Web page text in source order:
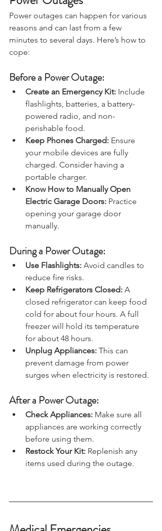
Power Outages
Power outages can happen for various
reasons and can last from a few
minutes to several days. Here’s how to
Before a Power Outage:
Create an Emergency Kit: Include
flashlights, batteries, a battery-
powered radio, and non-
perishable food.
Keep Phones Charged: Ensure
your mobile devices are fully
charged. Consider having a
portable charger.
Know How to Manually Open
Electric Garage Doors: Practice
opening your garage door
During a Power Outage:
Use Flashlights:
reduce fire risks.
Keep Refrigerators Closed: A
closed refrigerator can keep food
cold for about four hours. A full
freezer will hold its temperature
for about 48 hours.
Unplug Appliances: This can
prevent damage from power
After a Power Outage:
Check Appliances: Make sure all
appliances are working correctly
before using them.
Restock Your Kit: Replenish any